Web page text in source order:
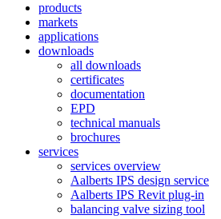
products
markets
applications
downloads
all downloads
certificates
documentation
EPD
technical manuals
brochures
services
services overview
Aalberts IPS design service
Aalberts IPS Revit plug-in
balancing valve sizing tool